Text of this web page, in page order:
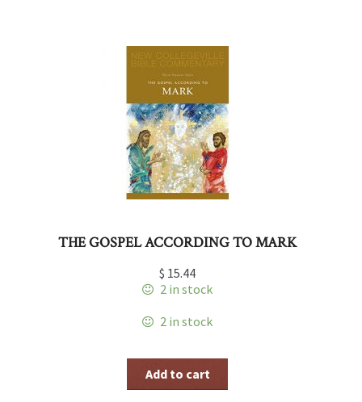
THE GOSPEL ACCORDING TO MARK
$ 15.44
2 in stock
2 in stock
Add to cart